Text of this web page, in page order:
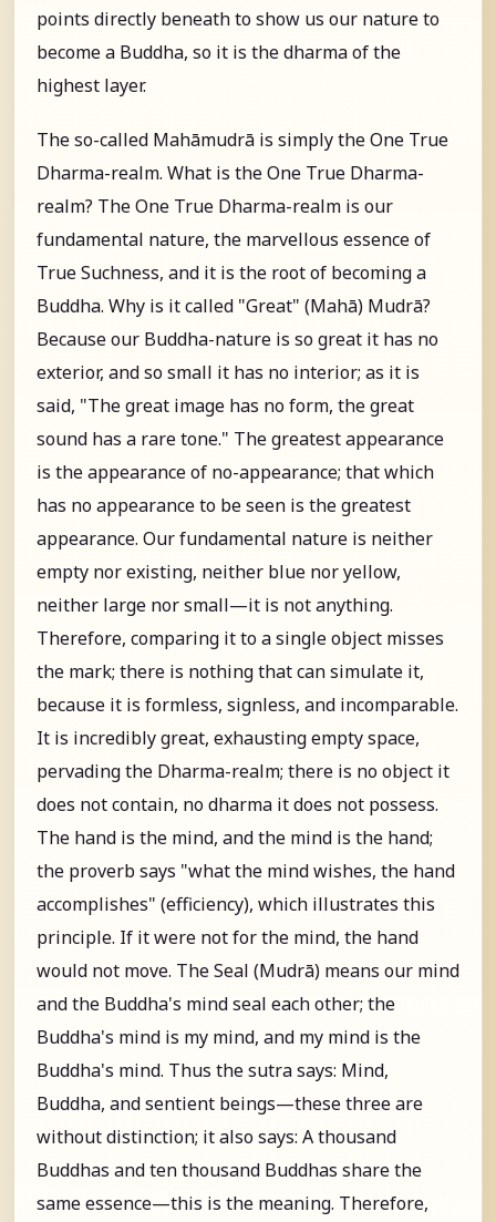
points directly beneath to show us our nature to
become a Buddha, so it is the dharma of the
highest layer.
The so-called Mahāmudrā is simply the One True
Dharma-realm. What is the One True Dharma-
realm? The One True Dharma-realm is our
fundamental nature, the marvellous essence of
True Suchness, and it is the root of becoming a
Buddha. Why is it called "Great" (Mahā) Mudrā?
Because our Buddha-nature is so great it has no
exterior, and so small it has no interior; as it is
said, "The great image has no form, the great
sound has a rare tone." The greatest appearance
is the appearance of no-appearance; that which
has no appearance to be seen is the greatest
appearance. Our fundamental nature is neither
empty nor existing, neither blue nor yellow,
neither large nor small—it is not anything.
Therefore, comparing it to a single object misses
the mark; there is nothing that can simulate it,
because it is formless, signless, and incomparable.
It is incredibly great, exhausting empty space,
pervading the Dharma-realm; there is no object it
does not contain, no dharma it does not possess.
The hand is the mind, and the mind is the hand;
the proverb says "what the mind wishes, the hand
accomplishes" (efficiency), which illustrates this
principle. If it were not for the mind, the hand
would not move. The Seal (Mudrā) means our mind
and the Buddha's mind seal each other; the
Buddha's mind is my mind, and my mind is the
Buddha's mind. Thus the sutra says: Mind,
Buddha, and sentient beings—these three are
without distinction; it also says: A thousand
Buddhas and ten thousand Buddhas share the
same essence—this is the meaning. Therefore,